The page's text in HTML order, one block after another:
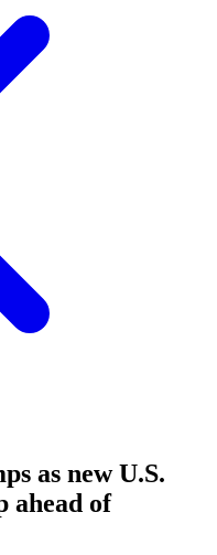
as new U.S.
ahead of